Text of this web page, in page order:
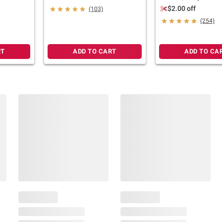
Boxes, Vanilla, 18 pk./8 fl.
(103)
ADD TO CART
$2.00 off
(254)
ADD TO